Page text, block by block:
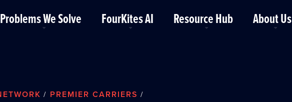
Problems We Solve FourKites AI Resource Hub About Us
/ PREMIER CARRIERS /